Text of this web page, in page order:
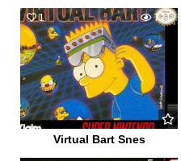
1 721
Virtual Bart Snes